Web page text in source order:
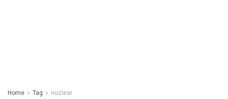
Home Tag nuclear